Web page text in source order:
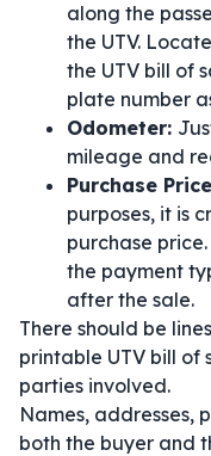
along the
the UTV.
the UTV bill of
plate number
Odometer:
mileage and
Purchase
purposes, it is
purchase
the payment
after the sale.
There should be
printable UTV bill of
parties involved.
Names, addresses,
both the buyer and